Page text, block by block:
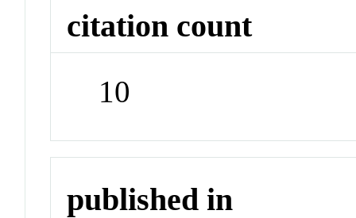
citation count
10
published in